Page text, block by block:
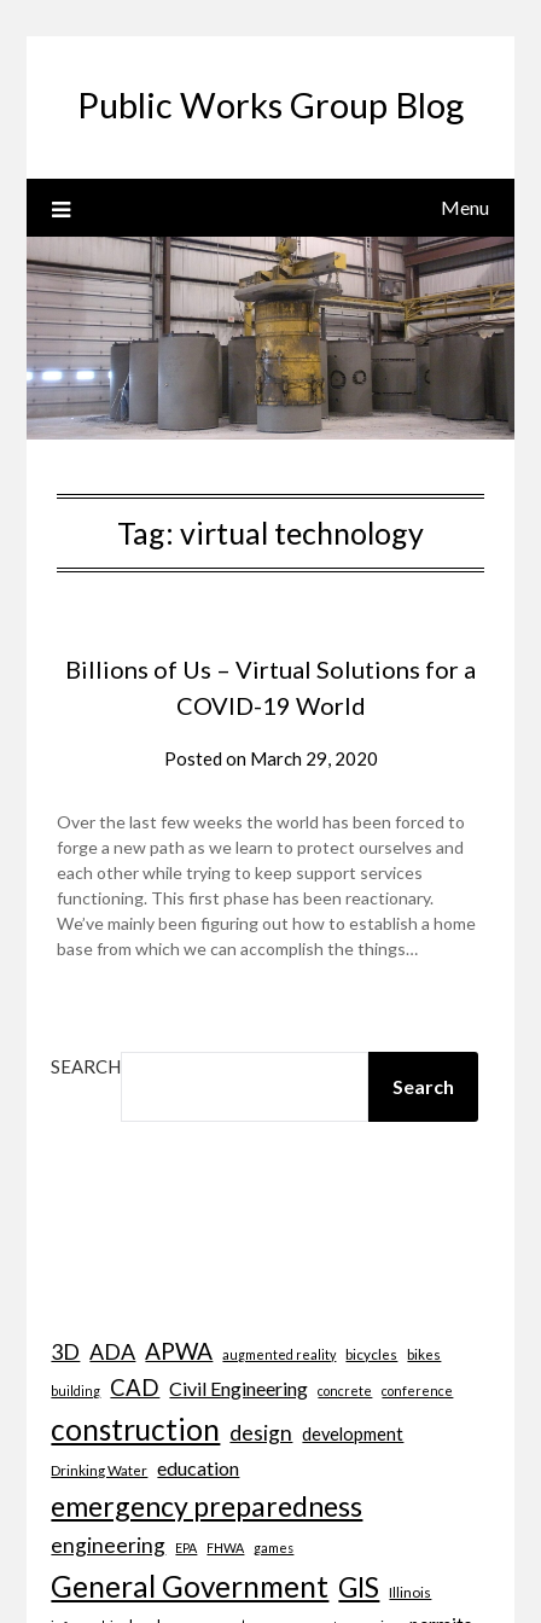
Public Works Group Blog
Menu
Tag: virtual technology
Billions of Us – Virtual Solutions for a
COVID-19 World
Posted on March 29, 2020
Over the last few weeks the world has been forced to
forge a new path as we learn to protect ourselves and
each other while trying to keep support services
functioning. This first phase has been reactionary.
We’ve mainly been figuring out how to establish a home
base from which we can accomplish the things…
SEARCH
Search
3D ADA APWA augmented reality bicycles bikes
building CAD Civil Engineering concrete conference
construction design development
Drinking Water education
emergency preparedness
engineering EPA FHWA games
General Government GIS Illinois